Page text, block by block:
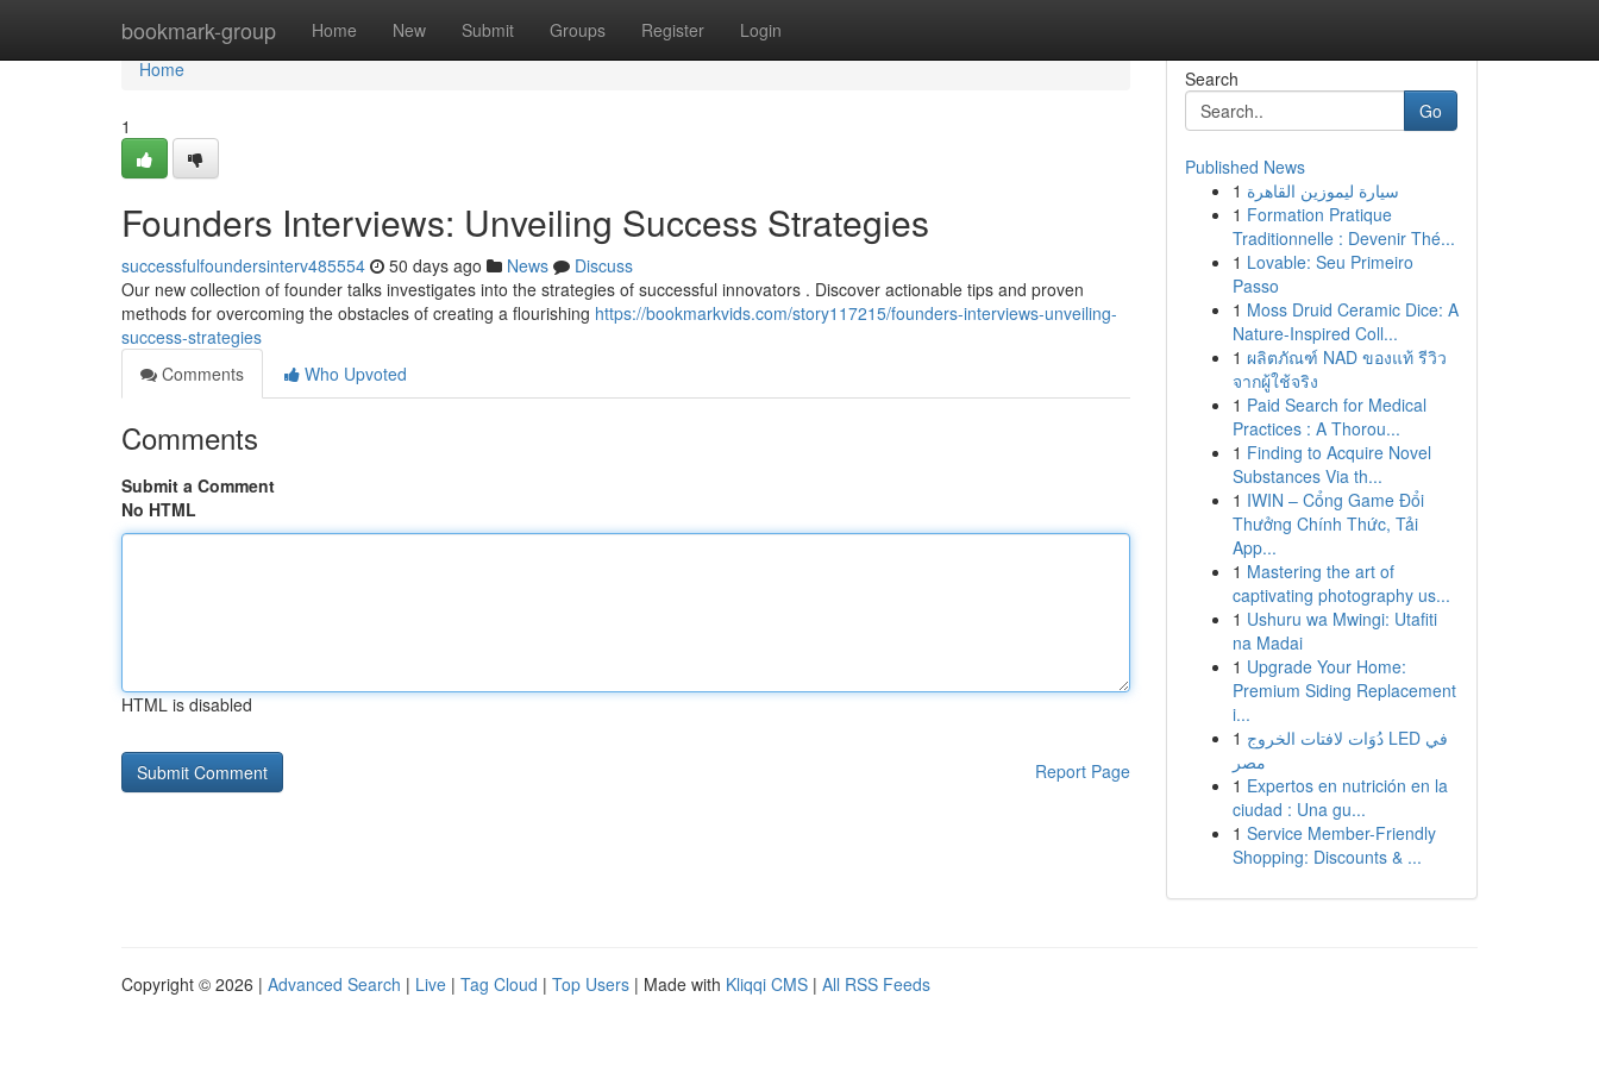
bookmark-group Home New Submit Groups Register Login
Home
Home
1
Founders Interviews: Unveiling Success Strategies
successfulfoundersinterv485554 50 days ago News
Discuss
Our new collection of founder talks investigates into the strategies of successful innovators . Discover actionable tips and proven
methods for overcoming the obstacles of creating a flourishing https://bookmarkvids.com/story117215/founders-interviews-unveiling-
success-strategies
Comments
Who Upvoted
Comments
Submit a Comment
No HTML
HTML is disabled
Report Page
Search
Go
Published News
1 سيارة ليموزين القاهرة
1 Formation Pratique
Traditionnelle : Devenir Thé...
1 Lovable: Seu Primeiro
Passo
1 Moss Druid Ceramic Dice: A
Nature-Inspired Coll...
1 ผลิตภัณฑ์ NAD ของแท้ รีวิว
จากผู้ใช้จริง
1 Paid Search for Medical
Practices : A Thorou...
1 Finding to Acquire Novel
Substances Via th...
1 IWIN – Cổng Game Đổi
Thưởng Chính Thức, Tải
App...
1 Mastering the art of
captivating photography us...
1 Ushuru wa Mwingi: Utafiti
na Madai
1 Upgrade Your Home:
Premium Siding Replacement
i...
1 دُوَات لافتات الخروج LED في
مصر
1 Expertos en nutrición en la
ciudad : Una gu...
1 Service Member-Friendly
Shopping: Discounts & ...
Copyright © 2026 | Advanced Search | Live | Tag Cloud | Top Users | Made with Kliqqi CMS | All RSS Feeds